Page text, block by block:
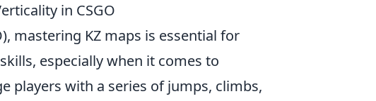
in CSGO
mastering KZ maps is essential for
especially when it comes to
players with a series of jumps, climbs,